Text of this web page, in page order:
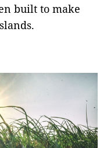
built to make